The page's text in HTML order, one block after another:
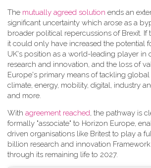
The mutually agreed solution ends an
significant uncertainty which arose as a
broader political repercussions of Brexit. If
it could only have increased the potential
UK's position as a world-leading player in
research and innovation, and the loss of
Europe's primary means of tackling
climate, energy, mobility, digital, industry
and more.
With agreement reached, the pathway is
formally "associate" to Horizon Europe,
driven organisations like Britest to play a
billion research and innovation
through its remaining life to 2027.